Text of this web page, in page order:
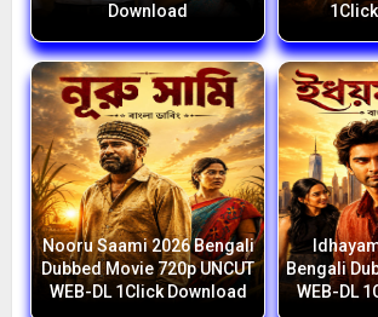
Download
Nooru Saami 2026 Bengali
Dubbed Movie 720p UNCUT
WEB-DL 1Click Download
Bengali
WEB-DL